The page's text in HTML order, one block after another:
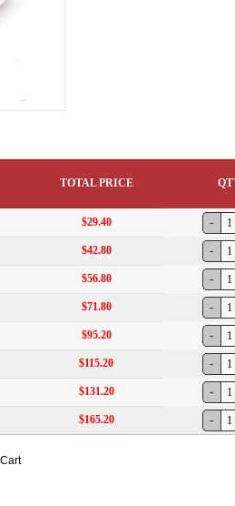
TOTAL PRICE
$29.40
$42.80
$56.80
$71.80
$95.20
$115.20
$131.20
$165.20